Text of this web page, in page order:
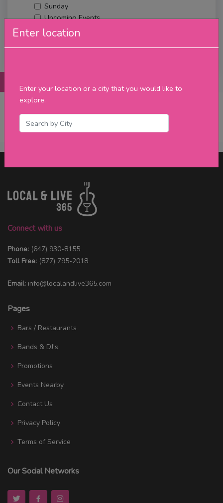
Enter location
Enter your location or a city that you would like to
explore.
Sunday
Upcoming Events
Merch
No Post Found
Connect with us
Phone: (647) 930-8155
Toll Free: (877) 795-2018
Email: info@localandlive365.com
Pages
Bars / Restaurants
Bands & DJ's
Promotions
Events Nearby
Contact Us
Privacy Policy
Terms of Service
Our Social Networks